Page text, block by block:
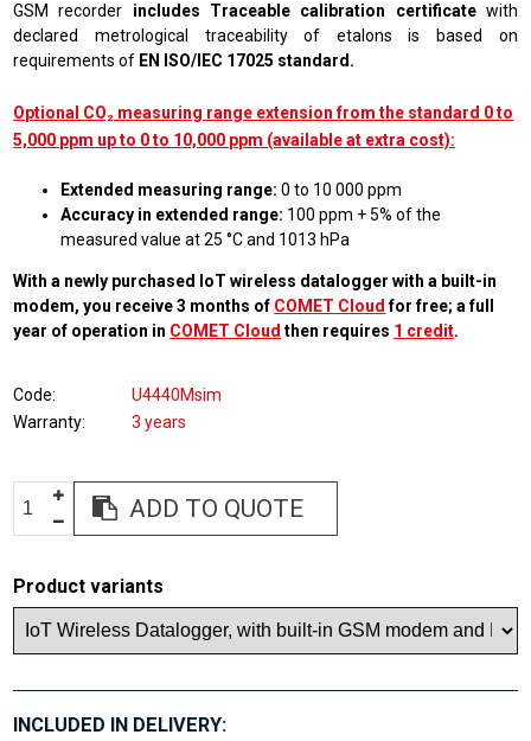
GSM recorder includes Traceable calibration certificatewith
declared metrological traceability of etalons is based on
requirements of EN ISO/IEC 17025 standard.
Optional CO₂ measuring range extension from the standard 0 to
5,000 ppm up to 0 to 10,000 ppm (available at extra cost):
Extended measuring range: 0 to 10 000 ppm
Accuracy in extended range: 100 ppm + 5% of the
measured value at 25 °C and 1013 hPa
With a newly purchased IoT wireless datalogger with a built-in
modem, you receive 3 months of COMET Cloud for free; a full
year of operation in COMET Cloud then requires 1 credit.
Code
U4440Msim
Warranty
3 years
ADD TO QUOTE
Product variants
INCLUDED IN DELIVERY: